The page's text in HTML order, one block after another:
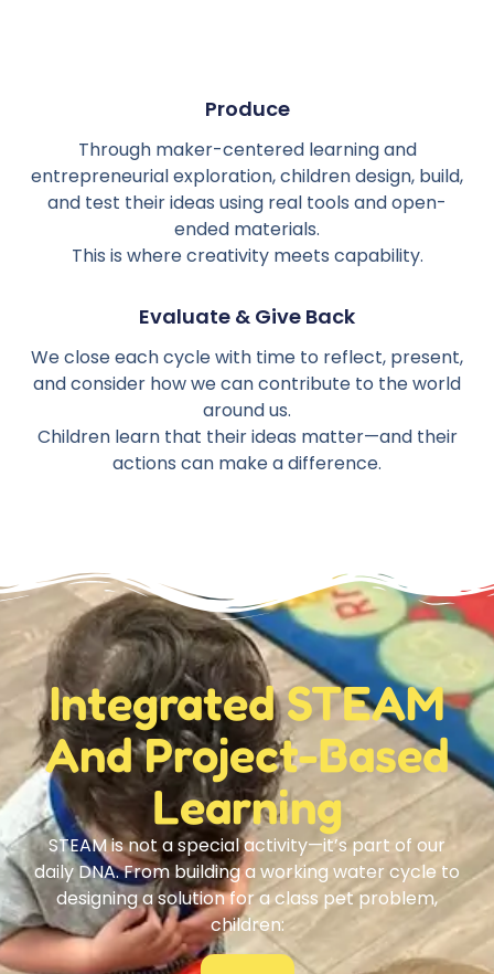
Produce
Through maker-centered learning and
entrepreneurial exploration, children design, build,
and test their ideas using real tools and open-
ended materials.
This is where creativity meets capability.
Evaluate & Give Back
We close each cycle with time to reflect, present,
and consider how we can contribute to the world
around us.
Children learn that their ideas matter—and their
actions can make a difference.
Integrated STEAM
And Project-Based
Learning
STEAM is not a special activity—it’s part of our
daily DNA. From building a working water cycle to
designing a solution for a class pet problem,
children: